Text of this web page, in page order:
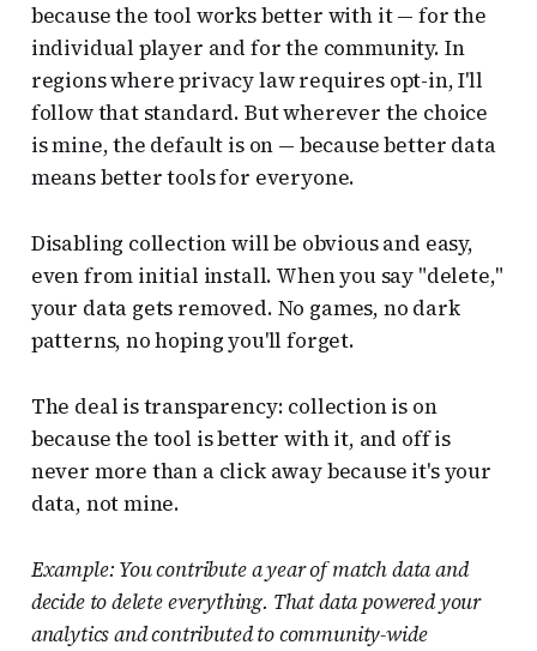
because the tool works better with it — for the
individual player and for the community. In
regions where privacy law requires opt-in, I'll
follow that standard. But wherever the choice
is mine, the default is on — because better data
means better tools for everyone.
Disabling collection will be obvious and easy,
even from initial install. When you say "delete,"
your data gets removed. No games, no dark
patterns, no hoping you'll forget.
The deal is transparency: collection is on
because the tool is better with it, and off is
never more than a click away because it's your
data, not mine.
Example: You contribute a year of match data and
decide to delete everything. That data powered your
analytics and contributed to community-wide